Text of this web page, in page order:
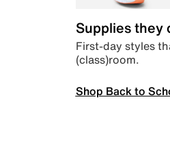
Supplies they
First-day styles
(class)room.
Shop Back to